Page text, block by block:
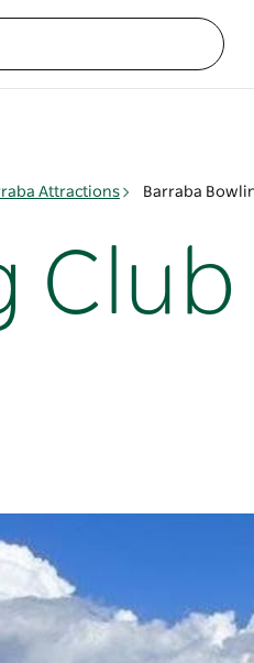
Attractions Barraba
Club